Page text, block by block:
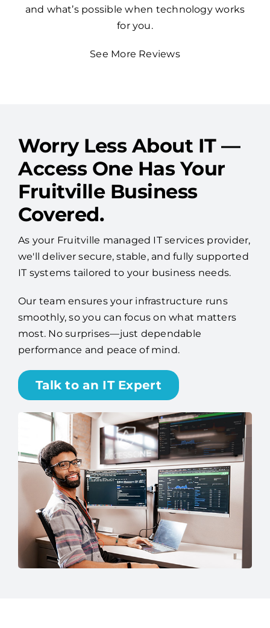
and what’s possible when technology works
for you.
See More Reviews
Worry Less About IT —
Access One Has Your
Fruitville Business
Covered.
As your Fruitville managed IT services provider,
we'll deliver secure, stable, and fully supported
IT systems tailored to your business needs.
Our team ensures your infrastructure runs
smoothly, so you can focus on what matters
most. No surprises—just dependable
performance and peace of mind.
Talk to an IT Expert